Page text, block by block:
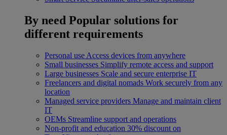
By need Popular solutions for
different requirements
Personal use Access devices from anywhere
Small businesses Simplify remote access and support
Large businesses Scale and secure enterprise IT
Freelancers and digital nomads Work securely from any
location
Managed service providers Manage and maintain client
IT
OEMs Streamline support and operations
Non-profit and education 30% discount on